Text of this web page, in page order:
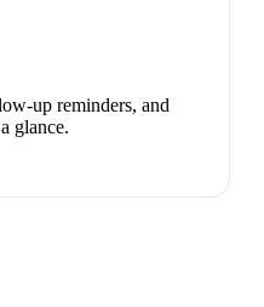
up reminders, and
glance.